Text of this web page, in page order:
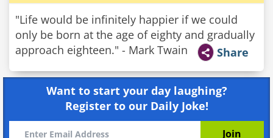
"Life would be infinitely happier if we could
only be born at the age of eighty and gradually
approach eighteen." - Mark Twain
Share
Want to start your day laughing?
Register to our Daily Joke!